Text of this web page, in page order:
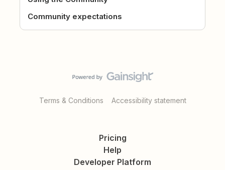
Community expectations
Terms & Conditions Accessibility statement
Pricing
Help
Developer Platform